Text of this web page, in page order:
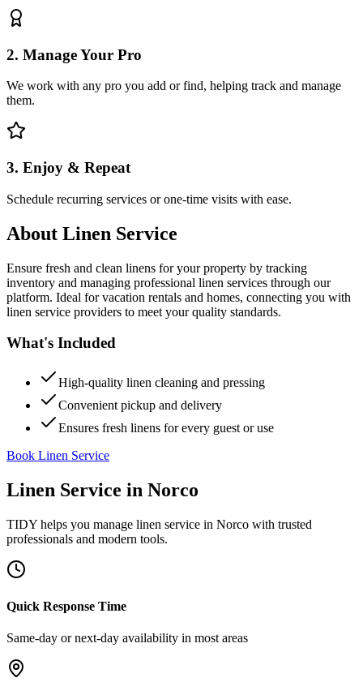
2. Manage Your Pro
We work with any pro you add or find, helping track and manage
them.
3. Enjoy & Repeat
Schedule recurring services or one-time visits with ease.
About Linen Service
Ensure fresh and clean linens for your property by tracking
inventory and managing professional linen services through our
platform. Ideal for vacation rentals and homes, connecting you with
linen service providers to meet your quality standards.
What's Included
High-quality linen cleaning and pressing
Convenient pickup and delivery
Ensures fresh linens for every guest or use
Book Linen Service
Linen Service in Norco
TIDY helps you manage linen service in Norco with trusted
professionals and modern tools.
Quick Response Time
Same-day or next-day availability in most areas